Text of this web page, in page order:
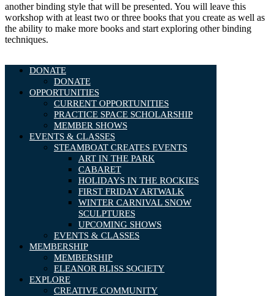
another binding style that will be presented. You will leave this
workshop with at least two or three books that you create as well as
the ability to make more books and start exploring other binding
techniques.
DONATE
DONATE
OPPORTUNITIES
CURRENT OPPORTUNITIES
PRACTICE SPACE SCHOLARSHIP
MEMBER SHOWS
EVENTS & CLASSES
STEAMBOAT CREATES EVENTS
ART IN THE PARK
CABARET
HOLIDAYS IN THE ROCKIES
FIRST FRIDAY ARTWALK
WINTER CARNIVAL SNOW
SCULPTURES
UPCOMING SHOWS
EVENTS & CLASSES
MEMBERSHIP
MEMBERSHIP
ELEANOR BLISS SOCIETY
EXPLORE
CREATIVE COMMUNITY